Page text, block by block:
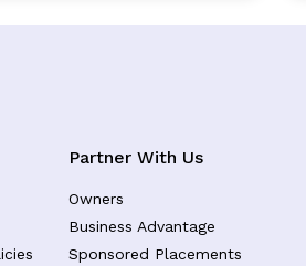
Partner With Us
Owners
Business Advantage
Sponsored Placements